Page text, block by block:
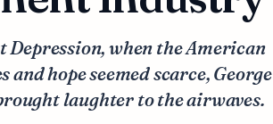
Depression, when the American
and hope seemed scarce, George
laughter to the airwaves.